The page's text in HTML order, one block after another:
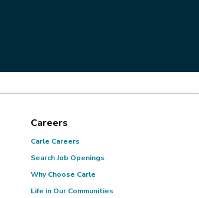
Careers
Carle Careers
Search Job Openings
Why Choose Carle
Life in Our Communities